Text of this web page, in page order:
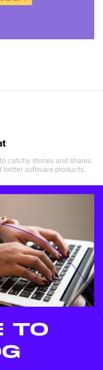
catchy stories and shares
better software products.
TO